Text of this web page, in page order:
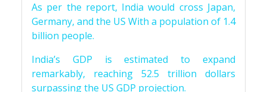
As per the report, India would cross Japan,
Germany, and the US With a population of 1.4
billion people.
India’s GDP is estimated to expand
remarkably, reaching 52.5 trillion dollars
surpassing the US GDP projection.